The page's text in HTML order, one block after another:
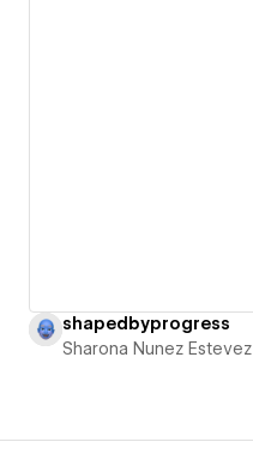
shapedbyprogress
Sharona Nunez Estevez